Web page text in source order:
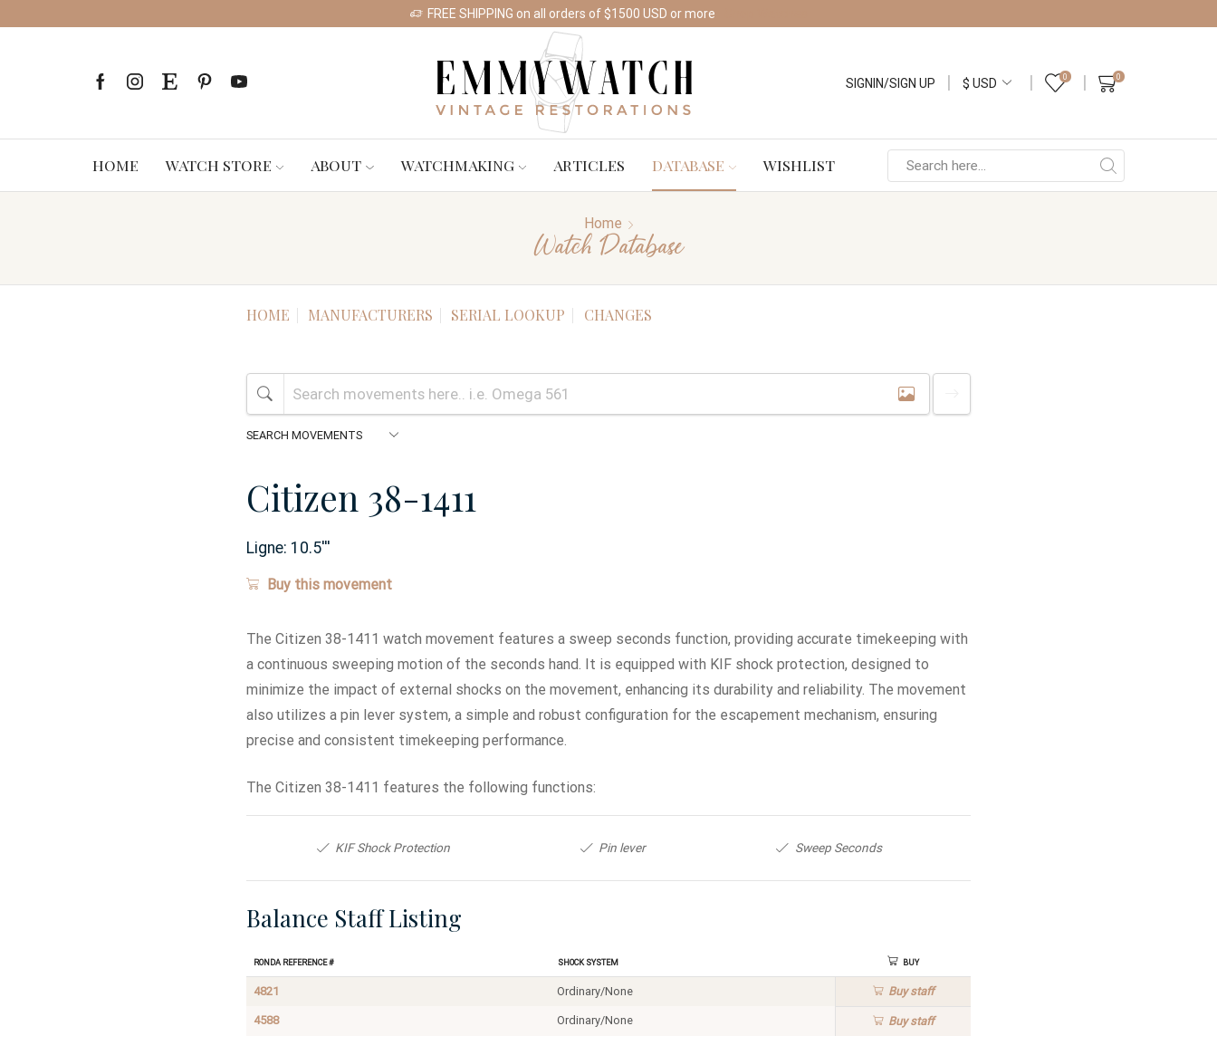
FREE SHIPPING on all orders of $1500 USD or more
SIGNIN/SIGN UP 0 0
HOME WATCH STORE ABOUT WATCHMAKING ARTICLES DATABASE WISHLIST
Home
Watch Database
HOME MANUFACTURERS SERIAL LOOKUP CHANGES
Citizen 38-1411
Ligne: 10.5'''
Buy this movement
The Citizen 38-1411 watch movement features a sweep seconds function, providing accurate timekeeping with
a continuous sweeping motion of the seconds hand. It is equipped with KIF shock protection, designed to
minimize the impact of external shocks on the movement, enhancing its durability and reliability. The movement
also utilizes a pin lever system, a simple and robust configuration for the escapement mechanism, ensuring
precise and consistent timekeeping performance.
The Citizen 38-1411 features the following functions:
KIF Shock Protection Pin lever Sweep Seconds
Balance Staff Listing
Ronda Reference # Shock System Buy
4821 Ordinary/None Buystaff
4588 Ordinary/None Buystaff